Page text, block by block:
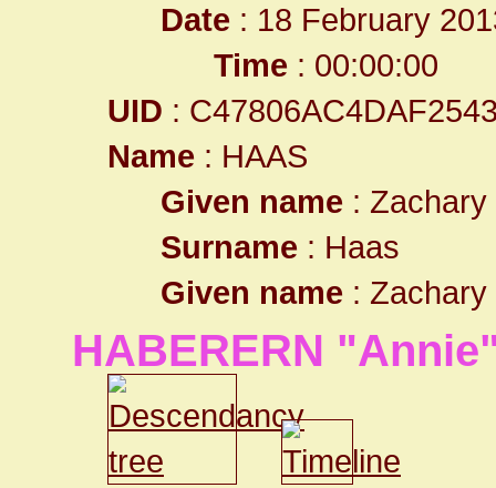
Date : 18 February
Time : 00:00:00
UID :
Name : HAAS
Given name : Zachary
Surname : Haas
Given name : Zachary
HABERERN